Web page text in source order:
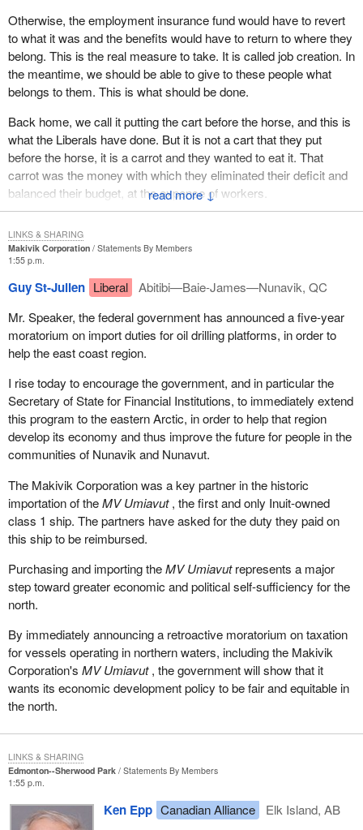
Workers felt the same way.
I do know what I am talking about.
↓
Otherwise, the employment insurance fund would have to revert
to what it was and the benefits would have to return to where they
belong. This is the real measure to take. It is called job creation. In
the meantime, we should be able to give to these people what
belongs to them. This is what should be done.
Back home, we call it putting the cart before the horse, and this is
what the Liberals have done. But it is not a cart that they put
before the horse, it is a carrot and they wanted to eat it. That
carrot was the money with which they eliminated their deficit and
balanced their budget, at the expense of workers.
good use. I transferred money to the provinces. I invested some
in health care.” Workers do not contribute to the EI fund just to
balance the government's budget or to transfer money to the
provinces. They contribute in case they need benefits.
The hon. member for Madawaska—Restigouche supported the
recommendations because he knows what is going on in New
Brunswick, and the problems associated with seasonal jobs. I am
proud that he stood up in the House and supported these motions.
The hon. member for Beauséjour—Petitcodiac voted in favour of
15 changes to the EI plan, but when a motion was introduced in
the House to recognize seasonal workers, he voted against it.
What the Liberals did in recent years is a shame. They used the
elections, and they used the EI fund to balance their budget and to
buy votes. It is a shame. I am sure the electors that are listening
now and all Canadians will see through this scheme that has been
going on for all those years.
Makivik Corporation
Statements By Members
1:55 p.m.
Guy St-Julien Liberal
Abitibi—Baie-James—Nunavik, QC
Mr. Speaker, the federal government has announced a five-year
moratorium on import duties for oil drilling platforms, in order to
help the east coast region.
I rise today to encourage the government, and in particular the
Secretary of State for Financial Institutions, to immediately extend
this program to the eastern Arctic, in order to help that region
develop its economy and thus improve the future for people in the
communities of Nunavik and Nunavut.
The Makivik Corporation was a key partner in the historic
importation of theMV Umiavut, the first and only Inuit-owned
class 1 ship. The partners have asked for the duty they paid on
this ship to be reimbursed.
Purchasing and importing theMV Umiavutrepresents a major
step toward greater economic and political self-sufficiency for the
north.
By immediately announcing a retroactive moratorium on taxation
for vessels operating in northern waters, including the Makivik
Corporation's MV Umiavut, the government will show that it
wants its economic development policy to be fair and equitable in
the north.
LINKS & SHARING
Edmonton--Sherwood Park
Statements By Members
1:55 p.m.
Ken Epp Canadian Alliance
Elk Island, AB
LINKS & SHARING